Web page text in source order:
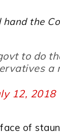
hand the
to do
a
12, 2018
of